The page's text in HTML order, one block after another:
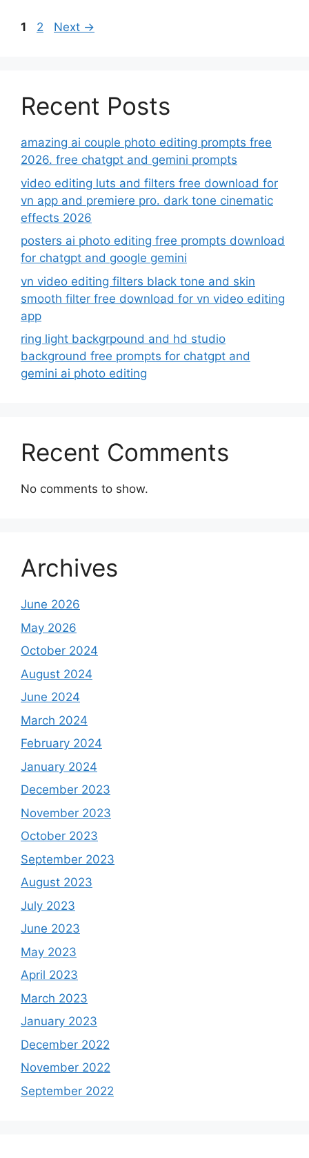
Page
1 Page
2 Next →
Recent Posts
amazing ai couple photo editing prompts free
2026. free chatgpt and gemini prompts
video editing luts and filters free download for
vn app and premiere pro. dark tone cinematic
effects 2026
posters ai photo editing free prompts download
for chatgpt and google gemini
vn video editing filters black tone and skin
smooth filter free download for vn video editing
app
ring light backgrpound and hd studio
background free prompts for chatgpt and
gemini ai photo editing
Recent Comments
No comments to show.
Archives
June 2026
May 2026
October 2024
August 2024
June 2024
March 2024
February 2024
January 2024
December 2023
November 2023
October 2023
September 2023
August 2023
July 2023
June 2023
May 2023
April 2023
March 2023
January 2023
December 2022
November 2022
September 2022